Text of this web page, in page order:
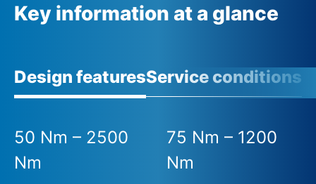
Key information at a glance
Design featuresService conditions
50 Nm – 2500
Nm
75 Nm – 1200
Nm